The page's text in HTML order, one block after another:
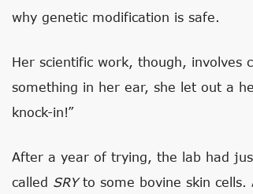
why genetic modification is safe.
Her scientific work, though, involves
something in her ear, she let out a
knock-in!”
After a year of trying, the lab had
called SRYto some bovine skin cells.